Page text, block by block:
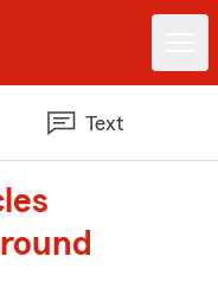
Text